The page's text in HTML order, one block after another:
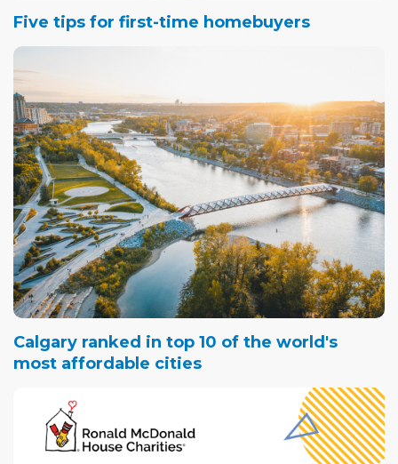
Five tips for first-time homebuyers
Calgary ranked in top 10 of the world's
most affordable cities